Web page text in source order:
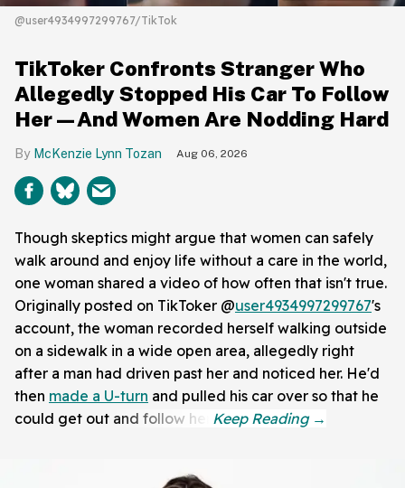
@user4934997299767/TikTok
TikToker Confronts Stranger Who
Allegedly Stopped His Car To Follow
Her—And Women Are Nodding Hard
McKenzie Lynn Tozan Aug 06, 2026
Though skeptics might argue that women can safely
walk around and enjoy life without a care in the world,
one woman shared a video of how often that isn't true.
Originally posted on TikToker @user4934997299767's
account, the woman recorded herself walking outside
on a sidewalk in a wide open area, allegedly right
after a man had driven past her and noticed her. He'd
then made a U-turn and pulled his car over so that he
could get out and follow her.